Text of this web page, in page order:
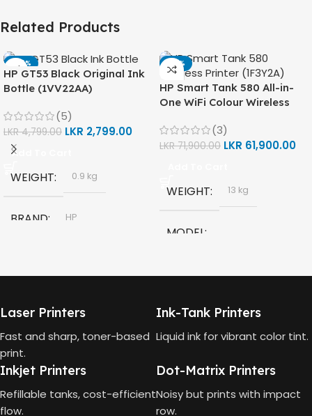
Related Products
-42%
HP GT53 Black Original Ink
Bottle (1VV22AA)
(5)
LKR4,799.00 LKR 2,799.00
Add To Cart
WEIGHT 0.9 kg
BRAND HP
COLOR Black
CAPACITY 90ml
-14%
HP Smart Tank 580 All-in-
One WiFi Colour Wireless
(1F3Y2A)
(3)
LKR71,900.00 LKR 61,900.00
WEIGHT 13 kg
MODEL
TECHNOLOGY
FUNCTIONS
Laser Printers
Fast and sharp, toner-based
print.
Ink-Tank Printers
Liquid ink for vibrant color tint.
Inkjet Printers
Refillable tanks, cost-efficient
flow.
Dot-Matrix Printers
Noisy but prints with impact
row.